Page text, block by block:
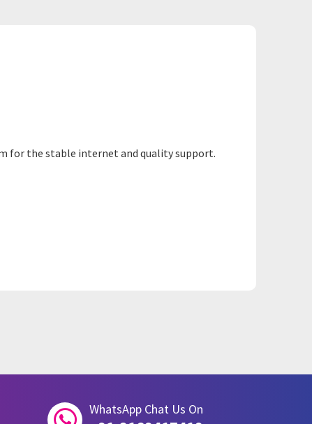
for the stable internet and quality support.
WhatsApp Chat Us On